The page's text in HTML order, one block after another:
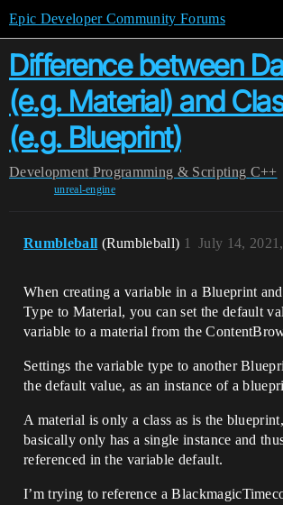
Epic Developer Community Forums
Difference between
(e.g. Material) and
(e.g. Blueprint)
Development Programming & Scripting C++
unreal-engine
Rumbleball (Rumbleball) July 14,
1
When creating a variable in a Blueprint
Type to Material, you can set the default
variable to a material from the
Settings the variable type to another
the default value, as an instance of a
A material is only a class as is the
basically only has a single instance and
referenced in the variable default.
I’m trying to reference a